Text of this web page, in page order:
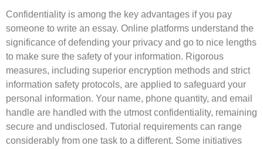
Confidentiality is among the key advantages if you pay
someone to write an essay. Online platforms understand the
significance of defending your privacy and go to nice lengths
to make sure the safety of your information. Rigorous
measures, including superior encryption methods and strict
information safety protocols, are applied to safeguard your
personal information. Your name, phone quantity, and email
handle are handled with the utmost confidentiality, remaining
secure and undisclosed. Tutorial requirements can range
considerably from one task to a different. Some initiatives